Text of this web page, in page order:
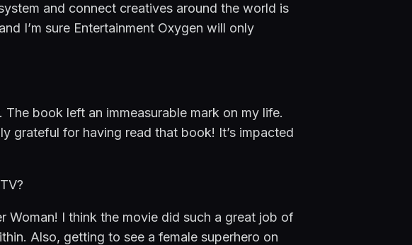
and connect creatives around the world is
I’m sure Entertainment Oxygen will only
book left an immeasurable mark on my life.
grateful for having read that book! It’s impacted
Woman! I think the movie did such a great job of
Also, getting to see a female superhero on